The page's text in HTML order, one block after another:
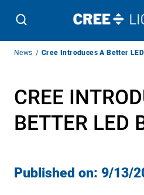
Breadcrumb
News Cree Introduces A Better
CREE
BETTER LED
Published on: 9/13/